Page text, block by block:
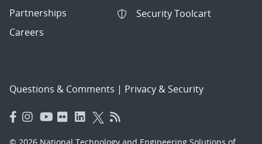
Partnerships
Careers
Security Toolcart
Questions & Comments | Privacy & Security